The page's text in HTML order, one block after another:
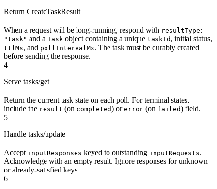
Return CreateTaskResult
When a request will be long-running, respond with resultType:
"task" and a Task object containing a unique taskId , initial status,
ttlMs, and pollIntervalMs. The task must be durably created
before sending the response.
4
Serve tasks/get
Return the current task state on each poll. For terminal states,
include the result (on completed) or error (on failed) field.
5
Handle tasks/update
Accept inputResponses keyed to outstanding inputRequests.
Acknowledge with an empty result. Ignore responses for unknown
or already-satisfied keys.
6